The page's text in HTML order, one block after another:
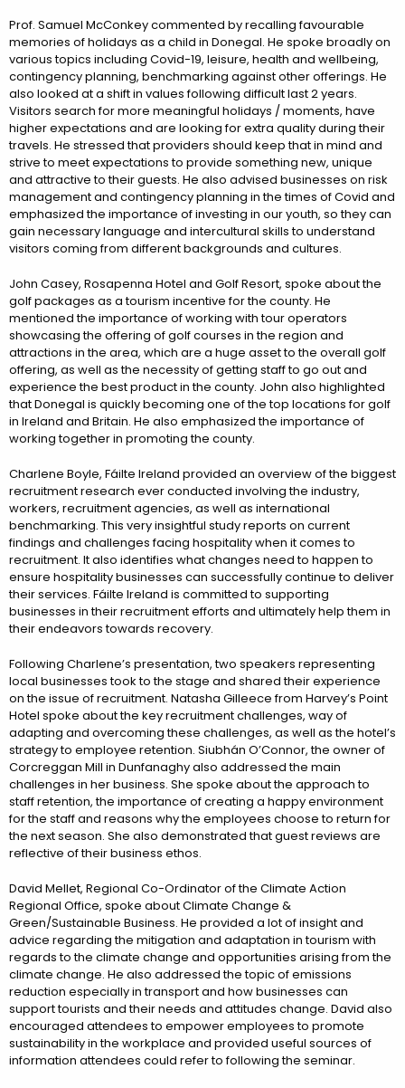
Prof. Samuel McConkey commented by recalling favourable
memories of holidays as a child in Donegal. He spoke broadly on
various topics including Covid-19, leisure, health and wellbeing,
contingency planning, benchmarking against other offerings. He
also looked at a shift in values following difficult last 2 years.
Visitors search for more meaningful holidays / moments, have
higher expectations and are looking for extra quality during their
travels. He stressed that providers should keep that in mind and
strive to meet expectations to provide something new, unique
and attractive to their guests. He also advised businesses on risk
management and contingency planning in the times of Covid and
emphasized the importance of investing in our youth, so they can
gain necessary language and intercultural skills to understand
visitors coming from different backgrounds and cultures.
John Casey, Rosapenna Hotel and Golf Resort, spoke about the
golf packages as a tourism incentive for the county. He
mentioned the importance of working with tour operators
showcasing the offering of golf courses in the region and
attractions in the area, which are a huge asset to the overall golf
offering, as well as the necessity of getting staff to go out and
experience the best product in the county. John also highlighted
that Donegal is quickly becoming one of the top locations for golf
in Ireland and Britain. He also emphasized the importance of
working together in promoting the county.
Charlene Boyle, Fáilte Ireland provided an overview of the biggest
recruitment research ever conducted involving the industry,
workers, recruitment agencies, as well as international
benchmarking. This very insightful study reports on current
findings and challenges facing hospitality when it comes to
recruitment. It also identifies what changes need to happen to
ensure hospitality businesses can successfully continue to deliver
their services. Fáilte Ireland is committed to supporting
businesses in their recruitment efforts and ultimately help them in
their endeavors towards recovery.
Following Charlene’s presentation, two speakers representing
local businesses took to the stage and shared their experience
on the issue of recruitment. Natasha Gilleece from Harvey’s Point
Hotel spoke about the key recruitment challenges, way of
adapting and overcoming these challenges, as well as the hotel’s
strategy to employee retention. Siubhán O’Connor, the owner of
Corcreggan Mill in Dunfanaghy also addressed the main
challenges in her business. She spoke about the approach to
staff retention, the importance of creating a happy environment
for the staff and reasons why the employees choose to return for
the next season. She also demonstrated that guest reviews are
reflective of their business ethos.
David Mellet, Regional Co-Ordinator of the Climate Action
Regional Office, spoke about Climate Change &
Green/Sustainable Business. He provided a lot of insight and
advice regarding the mitigation and adaptation in tourism with
regards to the climate change and opportunities arising from the
climate change. He also addressed the topic of emissions
reduction especially in transport and how businesses can
support tourists and their needs and attitudes change. David also
encouraged attendees to empower employees to promote
sustainability in the workplace and provided useful sources of
information attendees could refer to following the seminar.